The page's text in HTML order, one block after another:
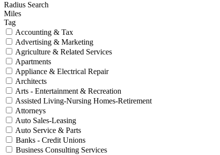
Radius Search
Miles
Tag
Accounting & Tax
Advertising & Marketing
Agriculture & Related Services
Apartments
Appliance & Electrical Repair
Architects
Arts - Entertainment & Recreation
Assisted Living-Nursing Homes-Retirement
Attorneys
Auto Sales-Leasing
Auto Service & Parts
Banks - Credit Unions
Business Consulting Services